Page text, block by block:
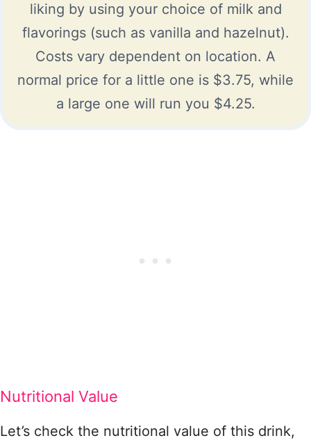
liking by using your choice of milk and
flavorings (such as vanilla and hazelnut).
Costs vary dependent on location. A
normal price for a little one is $3.75, while
a large one will run you $4.25.
Nutritional Value
Let’s check the nutritional value of this drink,